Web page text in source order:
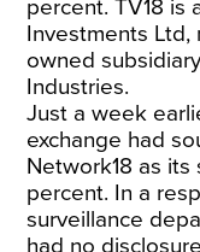
percent. TV18 is
Investments
owned
Industries.
Just a week
exchange had
Network18 as
percent. In a
surveillance
had no